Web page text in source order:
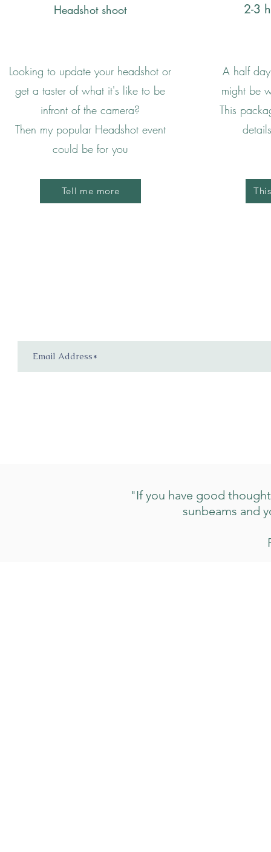
Headshot shoot
Looking to update your headshot or
get a taster of what it's like to be
infront of the camera?
Then my popular Headshot event
could be for you
Tell me more
2-3
A half
might be
This
"If you have good
sunbeams and